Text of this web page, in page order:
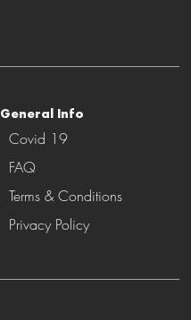
General Info
Covid 19
FAQ
Terms & Conditions
Privacy Policy